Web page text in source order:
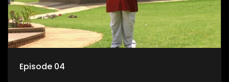
Episode 04